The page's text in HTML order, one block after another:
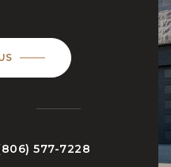
577-7228